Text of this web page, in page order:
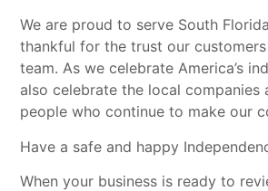
We are proud to serve South
thankful for the trust our
team. As we celebrate America’s
also celebrate the local companies
people who continue to make our
Have a safe and happy
When your business is ready to